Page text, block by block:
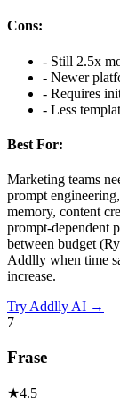
Cons:
- Still 2.5x
- Newer
- Requires
- Less
Best For:
Marketing teams
prompt
memory, content
prompt-dependent
between budget
Addlly when time
increase.
Try Addlly AI →
7
Frase
★4.5